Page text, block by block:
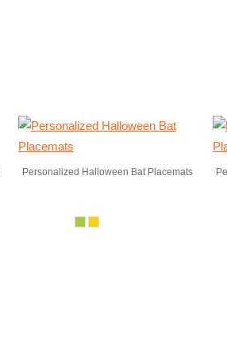
Personalized Halloween Bat Placemats